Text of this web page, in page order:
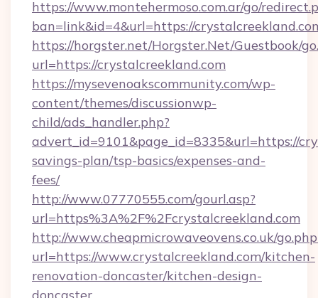
https://www.montehermoso.com.ar/go/
ban=link&id=4&url=https://
https://horgster.net/Horgster.Net/Guestbook/
url=https://crystalcreekland.com
https://mysevenoakscommunity.com/wp-
content/themes/discussionwp-
child/ads_handler.php?
advert_id=9101&page_id=8335&url=https://
savings-plan/tsp-basics/expenses-and-
fees/
http://www.07770555.com/gourl.asp?
url=https%3A%2F%2Fcrystalcreekland.com
http://www.cheapmicrowaveovens.co.uk/
url=https://www.crystalcreekland.com/kitchen-
renovation-doncaster/kitchen-design-